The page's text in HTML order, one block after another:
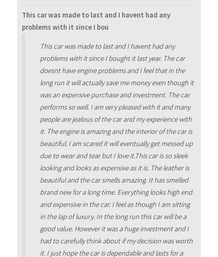
This car was made to last and I havent had any
problems with it since I bou
This car was made to last and I havent had any
problems with it since I bought it last year. The car
doesnt have engine problems and I feel that in the
long run it will actually save me money even though it
was an expensive purchase and investment. The car
performs so well. I am very pleased with it and many
people are jealous of the car and my experience with
it. The engine is amazing and the interior of the car is
beautiful. I am scared it will eventually get messed up
due to wear and tear but I love it.This car is so sleek
looking and looks as expensive as it is. The leather is
beautiful and the car smells amazing. It has smelled
brand new for a long time. Everything looks high end
and expensive in the car. I feel as though I am sitting
in the lap of luxury. In the long run this car will be a
good value. However it was a huge investment and I
had to carefully think about if my decision was worth
it. I just hope the car is dependable and lasts for a